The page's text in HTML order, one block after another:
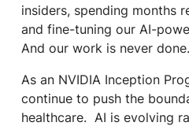
insiders, spending months
and fine-tuning our AI-
And our work is never done.
As an NVIDIA Inception
continue to push the
healthcare. AI is evolving